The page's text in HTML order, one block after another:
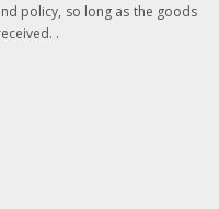
policy, so long as the goods
.